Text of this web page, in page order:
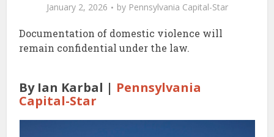
January 2, 2026 by Pennsylvania Capital-Star
Documentation of domestic violence will
remain confidential under the law.
By Ian Karbal | Pennsylvania
Capital-Star